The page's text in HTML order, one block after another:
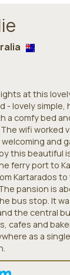
at this
- lovely simple,
a comfy bed
wifi worked
and
this beautiful
ferry port to
Kartarados
pansion is
bus stop. It
the central
cafes and
as a